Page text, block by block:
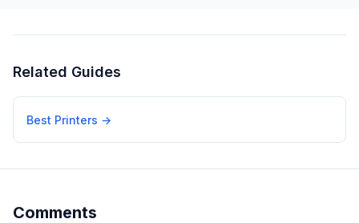
Related Guides
Best Printers →
Comments